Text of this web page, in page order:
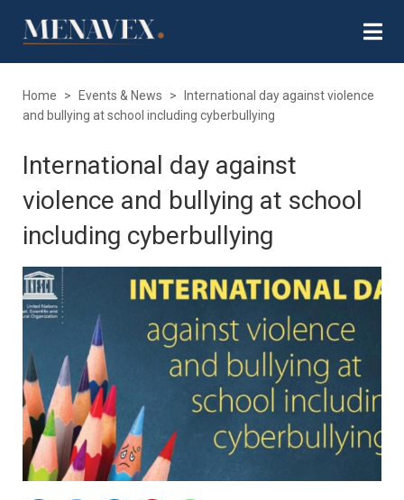
Home > Events & News >
International day against violence
and bullying at school including cyberbullying
International day against
violence and bullying at school
including cyberbullying